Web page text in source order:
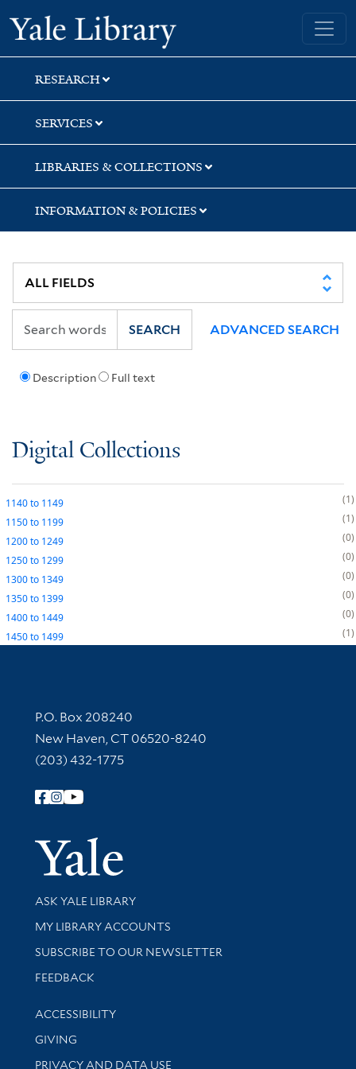
Skip
to
search
Skip
to
main
content
Yale University Library
RESEARCH
SERVICES
LIBRARIES & COLLECTIONS
INFORMATION & POLICIES
Description Full text
SEARCH ADVANCED SEARCH
Digital Collections
1140to 1149
1
1150to 1199
1
1200to 1249
0
1250to 1299
0
1300to 1349
0
1350to 1399
0
1400to 1449
0
1450to 1499 1
Contact Information
P.O. Box 208240
New Haven, CT 06520-8240
(203) 432-1775
Follow Yale Library
Yale
Library Services
ASK YALE LIBRARY
Get research help and support
MY LIBRARY ACCOUNTS
SUBSCRIBE TO OUR NEWSLETTER
Stay updated with library news and events
FEEDBACK
Library Information
ACCESSIBILITY
GIVING
PRIVACY AND DATA USE